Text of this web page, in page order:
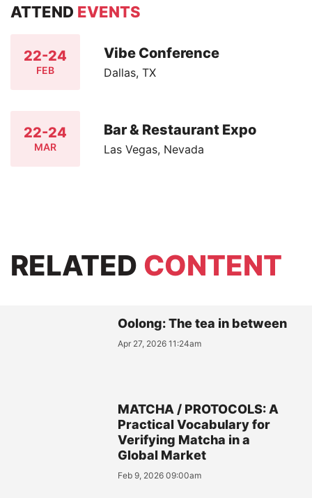
ATTEND EVENTS
22-24
FEB
Vibe Conference
Dallas, TX
22-24
MAR
Bar & Restaurant Expo
Las Vegas, Nevada
RELATED CONTENT
Oolong: The tea in between
Apr 27, 2026 11:24am
MATCHA / PROTOCOLS: A
Practical Vocabulary for
Verifying Matcha in a
Global Market
Feb 9, 2026 09:00am